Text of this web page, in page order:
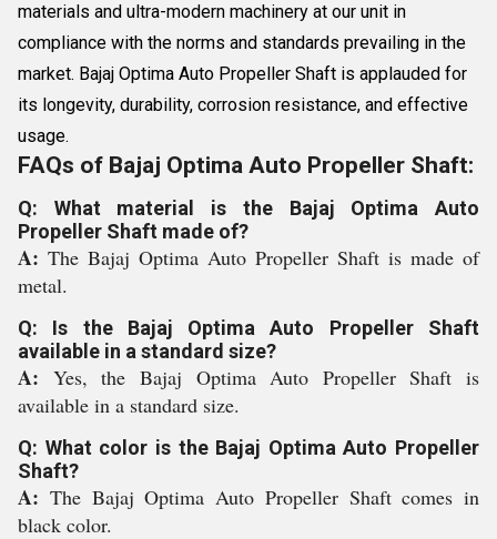
materials and ultra-modern machinery at our unit in
compliance with the norms and standards prevailing in the
market. Bajaj Optima Auto Propeller Shaft is applauded for
its longevity, durability, corrosion resistance, and effective
usage.
FAQs of Bajaj Optima Auto Propeller Shaft:
Q: What material is the Bajaj Optima Auto
Propeller Shaft made of?
A: The Bajaj Optima Auto Propeller Shaft is made of
metal.
Q: Is the Bajaj Optima Auto Propeller Shaft
available in a standard size?
A: Yes, the Bajaj Optima Auto Propeller Shaft is
available in a standard size.
Q: What color is the Bajaj Optima Auto Propeller
Shaft?
A: The Bajaj Optima Auto Propeller Shaft comes in
black color.